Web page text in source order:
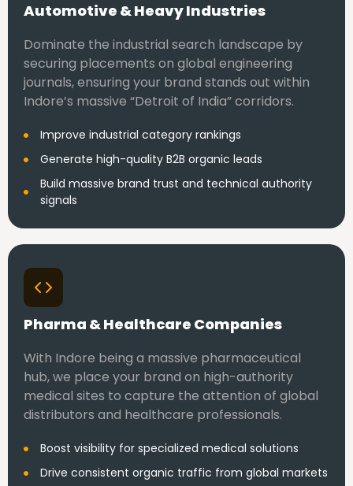
Automotive & Heavy Industries
Dominate the industrial search landscape by
securing placements on global engineering
journals, ensuring your brand stands out within
Indore’s massive “Detroit of India” corridors.
Improve industrial category rankings
Generate high-quality B2B organic leads
Build massive brand trust and technical authority
signals
Pharma & Healthcare Companies
With Indore being a massive pharmaceutical
hub, we place your brand on high-authority
medical sites to capture the attention of global
distributors and healthcare professionals.
Boost visibility for specialized medical solutions
Drive consistent organic traffic from global markets